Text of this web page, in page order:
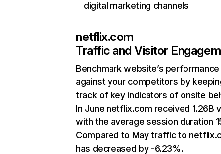
digital marketing channels
netflix.com
Traffic and Visitor
Benchmark website’s performance
against your competitors by
track of key indicators of onsite
In June netflix.com received 1.26B
with the average session duration
Compared to May traffic to
has decreased by -6.23%.